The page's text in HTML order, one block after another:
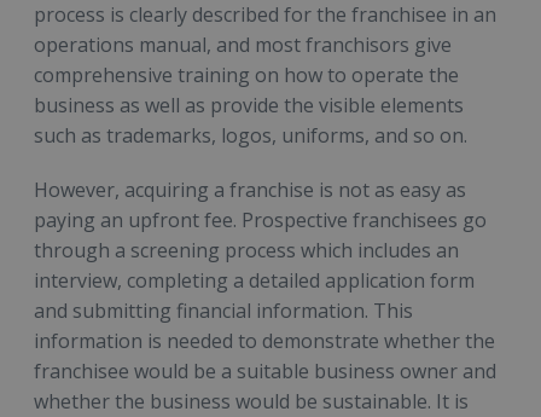
process is clearly described for the franchisee in an
operations manual, and most franchisors give
comprehensive training on how to operate the
business as well as provide the visible elements
such as trademarks, logos, uniforms, and so on.
However, acquiring a franchise is not as easy as
paying an upfront fee. Prospective franchisees go
through a screening process which includes an
interview, completing a detailed application form
and submitting financial information. This
information is needed to demonstrate whether the
franchisee would be a suitable business owner and
whether the business would be sustainable. It is